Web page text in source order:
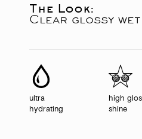
The Look:
Clear glossy
ultra
hydrating
high
shine